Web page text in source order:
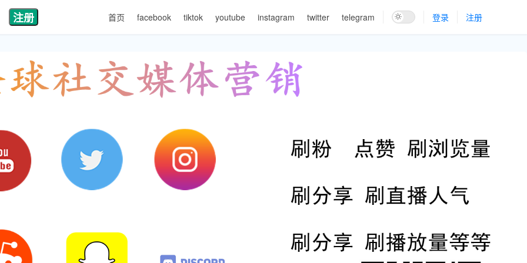
注册 首页 facebook tiktok youtube instagram twitter telegram 登录 注册